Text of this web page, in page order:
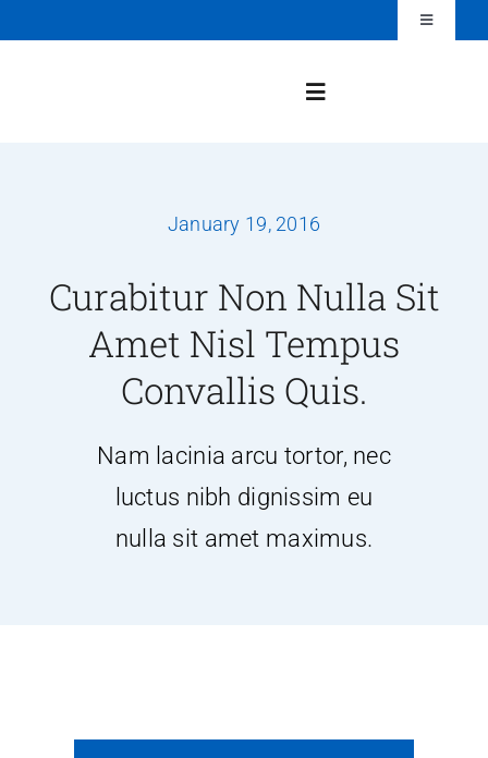
Toggle
Navigation
Toggle
Meet the Team
January 19, 2016
Curabitur Non Nulla Sit
Amet Nisl Tempus
Convallis Quis.
Nam lacinia arcu tortor, nec
luctus nibh dignissim eu
nulla sit amet maximus.